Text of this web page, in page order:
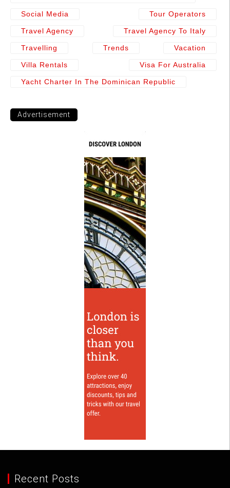
Social Media Tour Operators
Travel Agency Travel Agency To Italy
Travelling Trends Vacation
Villa Rentals Visa For Australia
Yacht Charter In The Dominican Republic
Advertisement
Recent Posts